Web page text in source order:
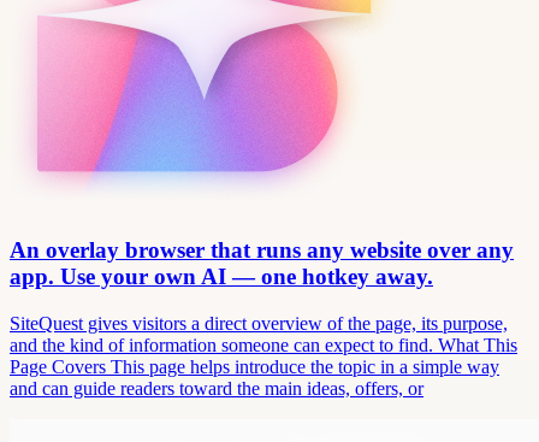
An overlay browser that runs any website over any
app. Use your own AI — one hotkey away.
SiteQuest gives visitors a direct overview of the page, its purpose,
and the kind of information someone can expect to find. What This
Page Covers This page helps introduce the topic in a simple way
and can guide readers toward the main ideas, offers, or